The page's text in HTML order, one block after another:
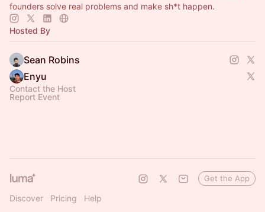
founders solve real problems and make sh*t happen.
Hosted By
Sean Robins
Enyu
Contact the Host
Report Event
Discover Pricing Help
Get the App